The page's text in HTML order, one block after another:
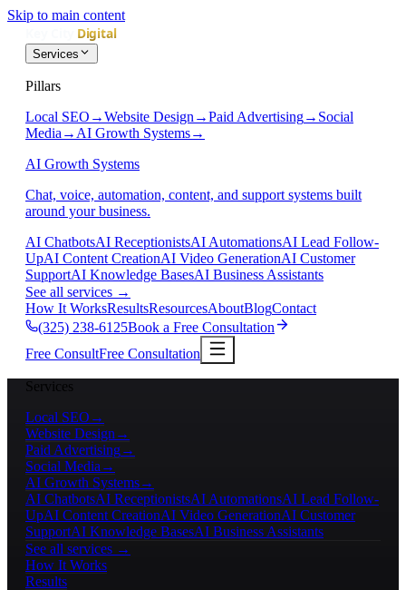
Skip to main content
Services
Pillars
Local SEO →Website Design →Paid Advertising→ Social
Media → AI Growth Systems→
AI Growth Systems
Chat, voice, automation, content, and support systems built
around your business.
AI ChatbotsAI ReceptionistsAI AutomationsAI Lead Follow-
UpAI Content CreationAI Video GenerationAI Customer
SupportAI Knowledge BasesAI Business Assistants
See all services →
How It WorksResultsResourcesAboutBlogContact
(325) 238-6125Book a Free Consultation
Free ConsultFree Consultation
Services
Local SEO →
Website Design →
Paid Advertising→
Social Media →
AI Growth Systems→
AI ChatbotsAI ReceptionistsAI AutomationsAI Lead Follow-
UpAI Content CreationAI Video GenerationAI Customer
SupportAI Knowledge BasesAI Business Assistants
See all services →
How It Works
Results